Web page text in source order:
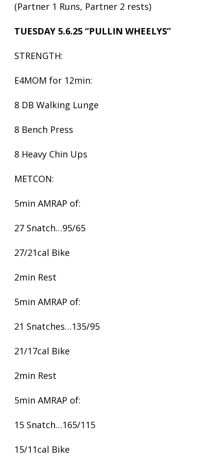
(Partner 1 Runs, Partner 2 rests)
TUESDAY 5.6.25 “PULLIN WHEELYS”
STRENGTH:
E4MOM for 12min:
8 DB Walking Lunge
8 Bench Press
8 Heavy Chin Ups
METCON:
5min AMRAP of:
27 Snatch…95/65
27/21cal Bike
2min Rest
5min AMRAP of:
21 Snatches…135/95
21/17cal Bike
2min Rest
5min AMRAP of:
15 Snatch…165/115
15/11cal Bike